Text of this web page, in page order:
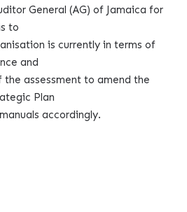
General (AG) of Jamaica for
to
is currently in terms of
and
assessment to amend the
Plan
accordingly.